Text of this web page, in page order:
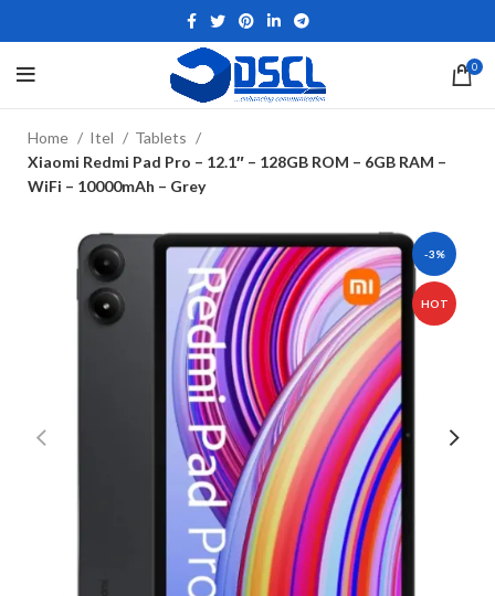
0
Home Itel
Tablets
Xiaomi Redmi Pad Pro – 12.1″ – 128GB ROM – 6GB RAM –
WiFi – 10000mAh – Grey
-3%
HOT